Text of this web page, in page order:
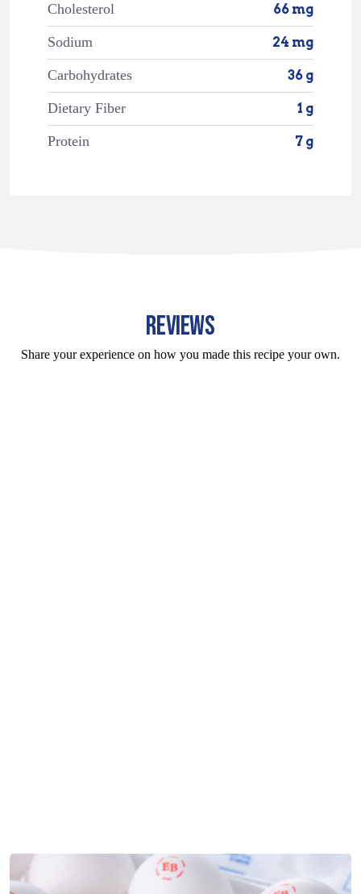
Cholesterol 66 mg
Sodium 24 mg
Carbohydrates 36 g
Dietary Fiber 1 g
Protein 7 g
REVIEWS
Share your experience on how you made this recipe your own.